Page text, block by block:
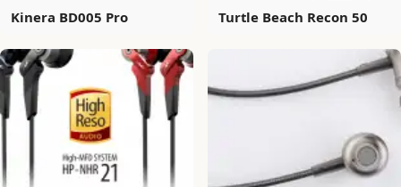
Kinera BD005 Pro Turtle Beach Recon 50